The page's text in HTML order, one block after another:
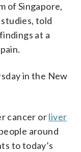
of Singapore,
told
at a
in the New
cancer orliver
around
to today’s